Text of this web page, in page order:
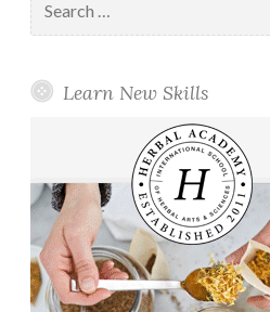
for:
Learn New Skills